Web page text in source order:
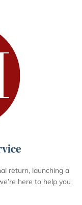
return, launching a
here to help you